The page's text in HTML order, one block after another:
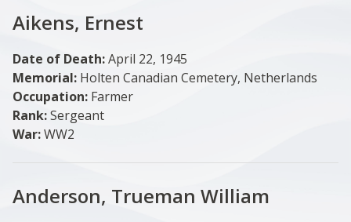
Aikens, Ernest
Date of Death:April 22, 1945
Memorial: Holten Canadian Cemetery, Netherlands
Occupation: Farmer
Rank:Sergeant
War:WW2
Anderson, Trueman William